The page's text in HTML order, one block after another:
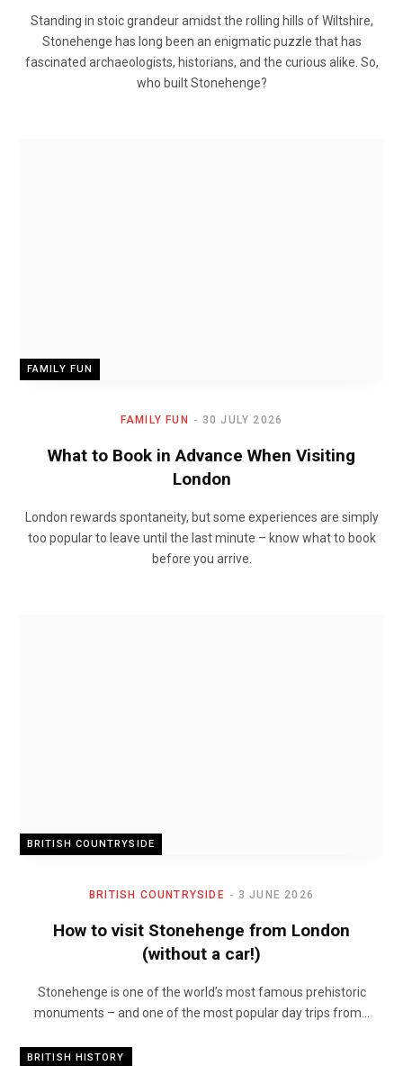
Standing in stoic grandeur amidst the rolling hills of Wiltshire,
Stonehenge has long been an enigmatic puzzle that has
fascinated archaeologists, historians, and the curious alike. So,
who built Stonehenge?
FAMILY FUN
FAMILY FUN 30 JULY 2026
What to Book in Advance When Visiting
London
London rewards spontaneity, but some experiences are simply
too popular to leave until the last minute – know what to book
before you arrive.
BRITISH COUNTRYSIDE
BRITISH COUNTRYSIDE 3 JUNE 2026
How to visit Stonehenge from London
(without a car!)
Stonehenge is one of the world’s most famous prehistoric
monuments – and one of the most popular day trips from…
BRITISH HISTORY